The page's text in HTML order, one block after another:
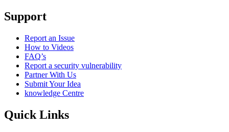
Support
Report an Issue
How to Videos
FAQ’s
Report a security vulnerability
Partner With Us
Submit Your Idea
knowledge Centre
Quick Links